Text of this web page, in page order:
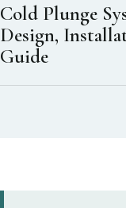
Cold Plunge
Design,
Guide